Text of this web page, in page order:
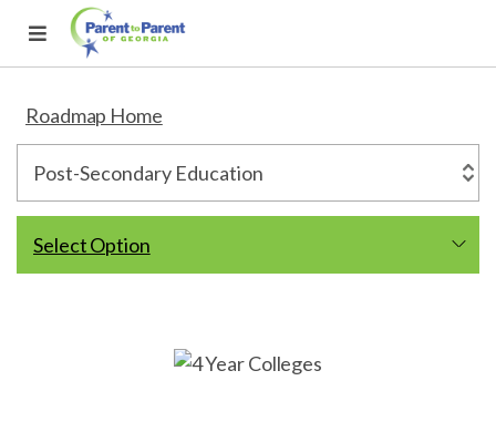
Roadmap Home
Select Option